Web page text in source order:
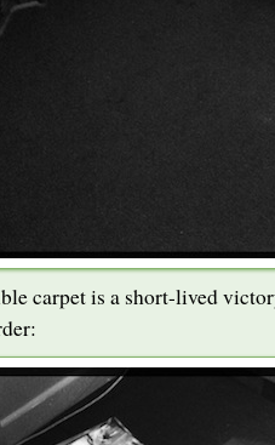
carpet is a short-lived